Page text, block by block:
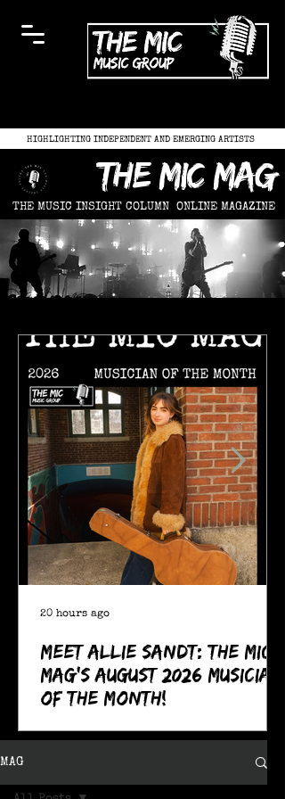
HIGHLIGHTING INDEPENDENT AND EMERGING ARTISTS
the mic mag
THE MUSIC INSIGHT COLUMN ONLINE MAGAZINE
Meet Allie Sandt: The MIC
Mag's August 2026 Musician
of the Month!
20 hours ago
MAG